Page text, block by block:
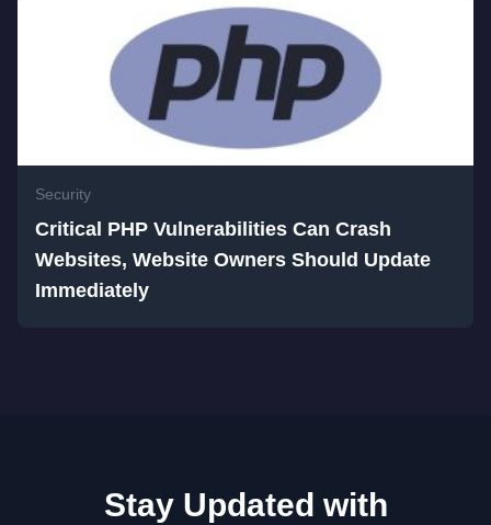
Security
Critical PHP Vulnerabilities Can Crash
Websites, Website Owners Should Update
Immediately
Stay Updated with